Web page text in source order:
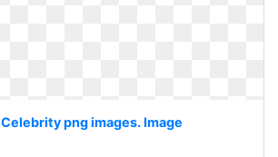
Celebrity png images. Image